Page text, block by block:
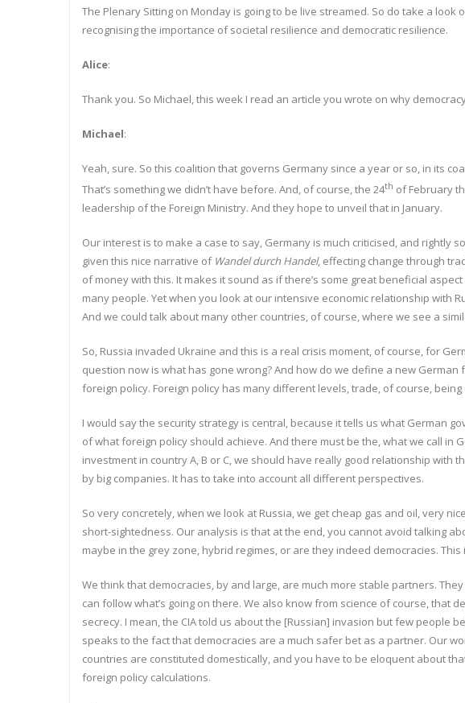
The Plenary Sitting on Monday is going to be live streamed. So do take a
recognising the importance of societal resilience and democratic resilience.
Alice:
Thank you. So Michael, this week I read an article you wrote on why
Michael:
Yeah, sure. So this coalition that governs Germany since a year or so, in its
That’s something we didn’t have before. And, of course, the 24th of February
leadership of the Foreign Ministry. And they hope to unveil that in January.
Our interest is to make a case to say, Germany is much criticised, and
given this nice narrative of Wandel durch Handel, effecting change through
of money with this. It makes it sound as if there’s some great beneficial
many people. Yet when you look at our intensive economic relationship with
And we could talk about many other countries, of course, where we see a
So, Russia invaded Ukraine and this is a real crisis moment, of course, for
question now is what has gone wrong? And how do we define a new
foreign policy. Foreign policy has many different levels, trade, of course,
I would say the security strategy is central, because it tells us what German
of what foreign policy should achieve. And there must be the, what we call in
investment in country A, B or C, we should have really good relationship
by big companies. It has to take into account all different perspectives.
So very concretely, when we look at Russia, we get cheap gas and oil, very
short-sightedness. Our analysis is that at the end, you cannot avoid talking
maybe in the grey zone, hybrid regimes, or are they indeed democracies.
We think that democracies, by and large, are much more stable partners.
can follow what’s going on there. We also know from science of course, that
secrecy. I mean, the CIA told us about the [Russian] invasion but few people
speaks to the fact that democracies are a much safer bet as a partner. Our
countries are constituted domestically, and you have to be eloquent about
foreign policy calculations.